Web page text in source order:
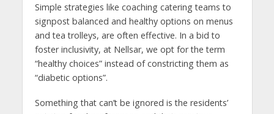
Simple strategies like coaching catering teams to
signpost balanced and healthy options on menus
and tea trolleys, are often effective. In a bid to
foster inclusivity, at Nellsar, we opt for the term
“healthy choices” instead of constricting them as
“diabetic options”.
Something that can’t be ignored is the residents’